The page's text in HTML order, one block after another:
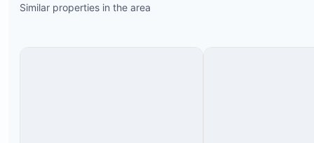
Similar properties in the area